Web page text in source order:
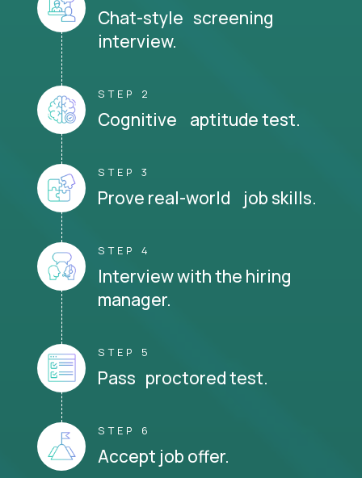
Chat-style screening
interview.
STEP 2
Cognitive aptitude test.
STEP 3
Prove real-world job skills.
STEP 4
Interview with the hiring
manager.
STEP 5
Pass proctored test.
STEP 6
Accept job offer.